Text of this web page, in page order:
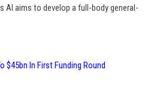
AI aims to develop a full-body general-